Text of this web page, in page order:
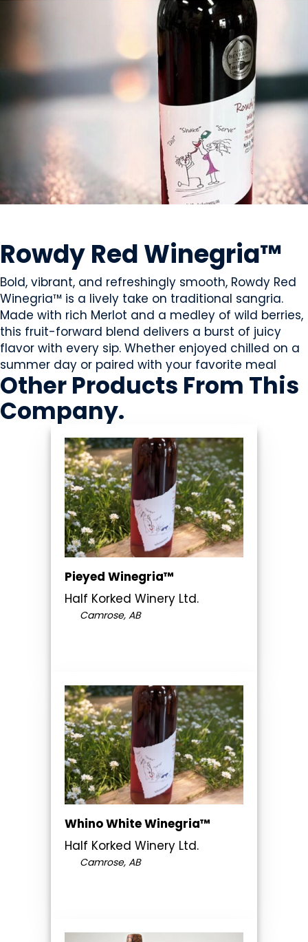
Rowdy Red Winegria™
Bold, vibrant, and refreshingly smooth, Rowdy Red
Winegria™ is a lively take on traditional sangria.
Made with rich Merlot and a medley of wild berries,
this fruit-forward blend delivers a burst of juicy
flavor with every sip. Whether enjoyed chilled on a
summer day or paired with your favorite meal
Other Products From This
Company.
Pieyed Winegria™
Half Korked Winery Ltd.
Camrose, AB
Whino White Winegria™
Half Korked Winery Ltd.
Camrose, AB